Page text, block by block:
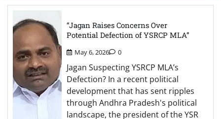
“Jagan Raises Concerns Over
Potential Defection of YSRCP MLA”
May 6, 2026 0
Jagan Suspecting YSRCP MLA’s
Defection? In a recent political
development that has sent ripples
through Andhra Pradesh's political
landscape, the president of the YSR